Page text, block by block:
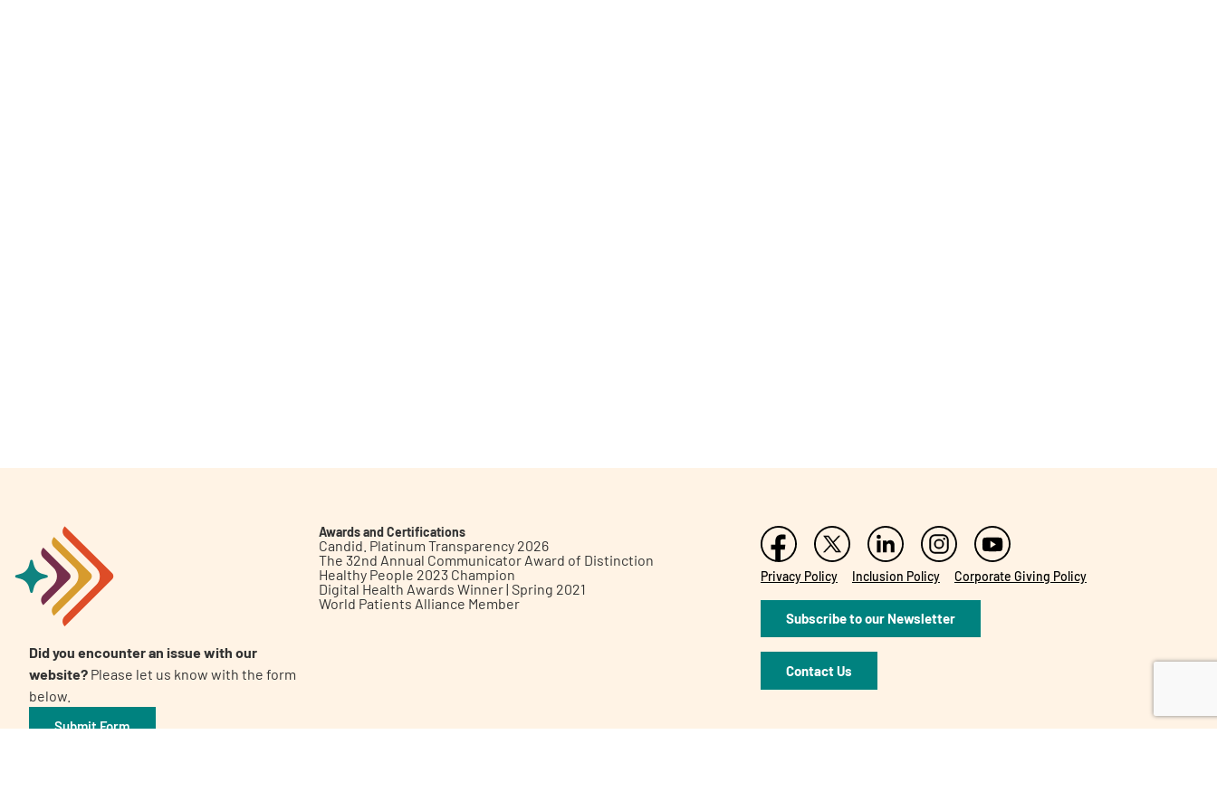
A AA English
Did you encounter an issue with our
website? Please let us know with the form
below.
Submit Form
Awards and Certifications
Candid. Platinum Transparency 2026
The 32nd Annual Communicator Award of Distinction
Healthy People 2023 Champion
Digital Health Awards Winner | Spring 2021
World Patients Alliance Member
Privacy Policy Inclusion Policy Corporate Giving Policy
Subscribe to our Newsletter
Contact Us